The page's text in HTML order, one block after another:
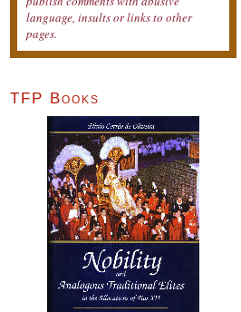
language, insults or links to other
pages.
TFP Books